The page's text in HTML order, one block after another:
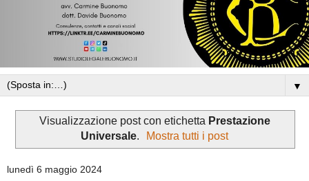
▼
Visualizzazione post con etichetta Prestazione
Universale. Mostra tutti i post
lunedì 6 maggio 2024